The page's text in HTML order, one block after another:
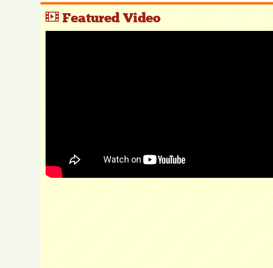
Featured Video